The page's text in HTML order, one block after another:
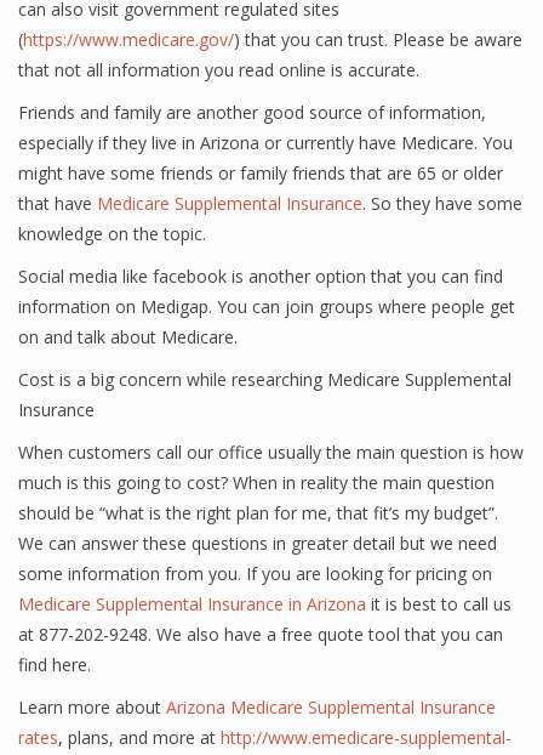
can also visit government regulated sites
(https://www.medicare.gov/) that you can trust. Please be aware
that not all information you read online is accurate.
Friends and family are another good source of information,
especially if they live in Arizona or currently have Medicare. You
might have some friends or family friends that are 65 or older
that have Medicare Supplemental Insurance. So they have some
knowledge on the topic.
Social media like facebook is another option that you can find
information on Medigap. You can join groups where people get
on and talk about Medicare.
Cost is a big concern while researching Medicare Supplemental
Insurance
When customers call our office usually the main question is how
much is this going to cost? When in reality the main question
should be “what is the right plan for me, that fit’s my budget”.
We can answer these questions in greater detail but we need
some information from you. If you are looking for pricing on
Medicare Supplemental Insurance in Arizona it is best to call us
at 877-202-9248. We also have a free quote tool that you can
find here.
Learn more about Arizona Medicare Supplemental Insurance
rates, plans, and more at http://www.emedicare-supplemental-